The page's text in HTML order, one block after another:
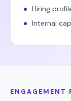
Hiring
Internal
ENGAGEMENT